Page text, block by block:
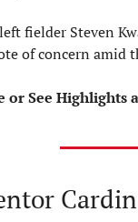
fielder Steven
of concern amid
or See Highlights